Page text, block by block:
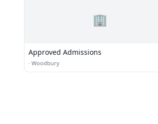
🏢
Approved Admissions
· Woodbury